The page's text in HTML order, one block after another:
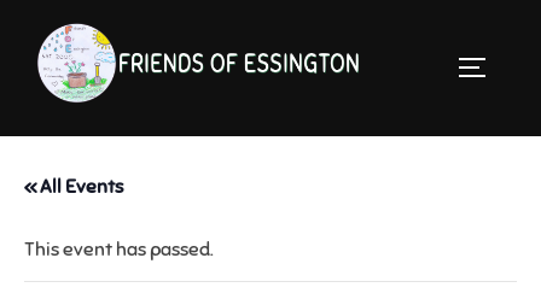
content
« All Events
This event has passed.